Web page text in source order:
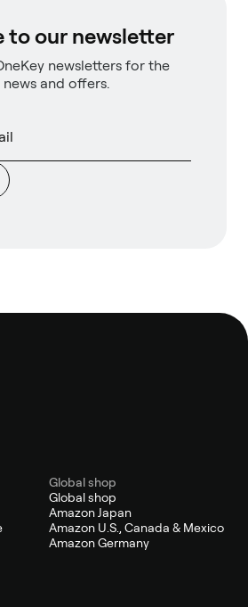
to our newsletter
newsletters for the
and offers.
Global shop
Global shop
Amazon Japan
Amazon U.S., Canada & Mexico
Amazon Germany